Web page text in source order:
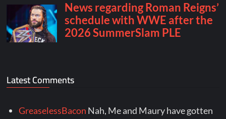
Latest Comments
GreaselessBacon Nah, Me and Maury have gotten